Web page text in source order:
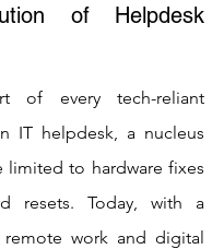
of Helpdesk
of every tech-reliant
IT helpdesk, a nucleus
limited to hardware fixes
resets. Today, with a
work and digital